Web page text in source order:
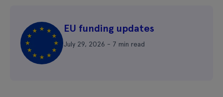
EU funding updates
July 29, 2026 - 7 min read